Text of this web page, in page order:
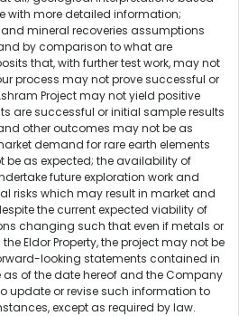
more detailed information;
mineral recoveries assumptions
by comparison to what are
that, with further test work, may not
process may not prove successful or
Project may not yield positive
are successful or initial sample results
other outcomes may not be as
demand for rare earth elements
as expected; the availability of
future exploration work and
risks which may result in market and
the current expected viability of
changing such that even if metals or
Eldor Property, the project may not be
looking statements contained in
of the date hereof and the Company
update or revise such information to
except as required by law.